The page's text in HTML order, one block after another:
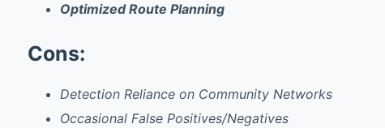
Optimized Route Planning
Cons:
Detection Reliance on Community Networks
Occasional False Positives/Negatives